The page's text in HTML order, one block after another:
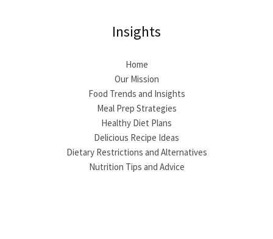
Insights
Home
Our Mission
Food Trends and Insights
Meal Prep Strategies
Healthy Diet Plans
Delicious Recipe Ideas
Dietary Restrictions and Alternatives
Nutrition Tips and Advice